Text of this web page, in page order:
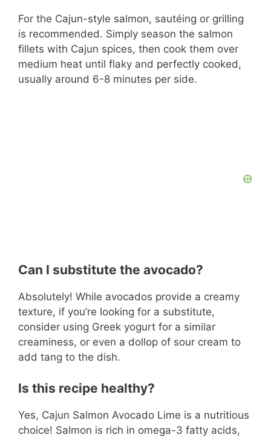
For the Cajun-style salmon, sautéing or grilling
is recommended. Simply season the salmon
fillets with Cajun spices, then cook them over
medium heat until flaky and perfectly cooked,
usually around 6-8 minutes per side.
Can I substitute the avocado?
Absolutely! While avocados provide a creamy
texture, if you’re looking for a substitute,
consider using Greek yogurt for a similar
creaminess, or even a dollop of sour cream to
add tang to the dish.
Is this recipe healthy?
Yes, Cajun Salmon Avocado Lime is a nutritious
choice! Salmon is rich in omega-3 fatty acids,